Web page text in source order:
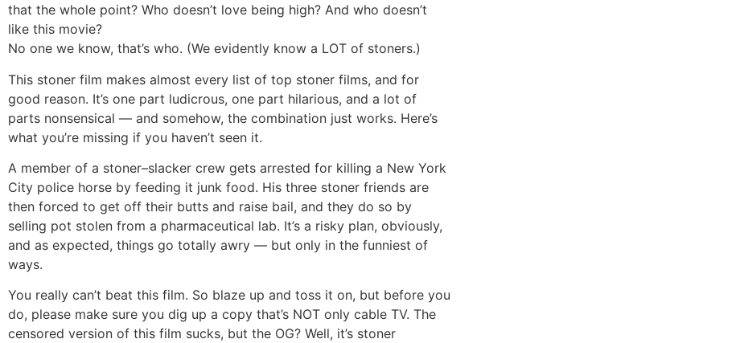
that the whole point? Who doesn’t love being high? And who doesn’t
like this movie?
No one we know, that’s who. (We evidently know a LOT of stoners.)
This stoner film makes almost every list of top stoner films, and for
good reason. It’s one part ludicrous, one part hilarious, and a lot of
parts nonsensical — and somehow, the combination just works. Here’s
what you’re missing if you haven’t seen it.
A member of a stoner–slacker crew gets arrested for killing a New York
City police horse by feeding it junk food. His three stoner friends are
then forced to get off their butts and raise bail, and they do so by
selling pot stolen from a pharmaceutical lab. It’s a risky plan, obviously,
and as expected, things go totally awry — but only in the funniest of
ways.
You really can’t beat this film. So blaze up and toss it on, but before you
do, please make sure you dig up a copy that’s NOT only cable TV. The
censored version of this film sucks, but the OG? Well, it’s stoner